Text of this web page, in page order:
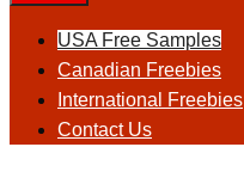
USA Free Samples
Canadian Freebies
International Freebies
Contact Us